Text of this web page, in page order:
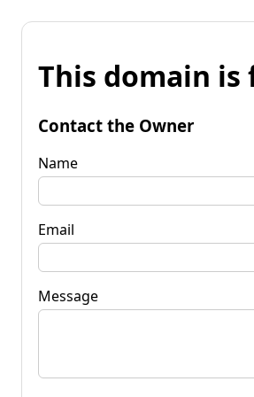
This domain is
Contact the Owner
Name
Email
Message